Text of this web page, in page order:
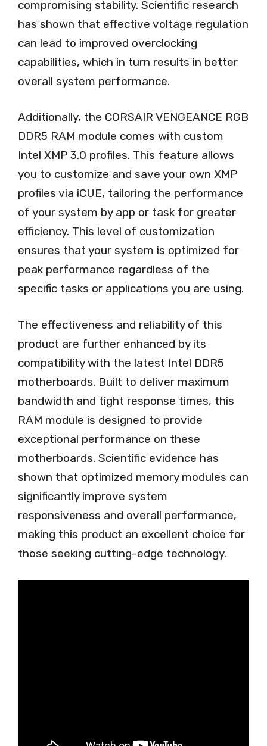
compromising stability. Scientific research
has shown that effective voltage regulation
can lead to improved overclocking
capabilities, which in turn results in better
overall system performance.
Additionally, the CORSAIR VENGEANCE RGB
DDR5 RAM module comes with custom
Intel XMP 3.0 profiles. This feature allows
you to customize and save your own XMP
profiles via iCUE, tailoring the performance
of your system by app or task for greater
efficiency. This level of customization
ensures that your system is optimized for
peak performance regardless of the
specific tasks or applications you are using.
The effectiveness and reliability of this
product are further enhanced by its
compatibility with the latest Intel DDR5
motherboards. Built to deliver maximum
bandwidth and tight response times, this
RAM module is designed to provide
exceptional performance on these
motherboards. Scientific evidence has
shown that optimized memory modules can
significantly improve system
responsiveness and overall performance,
making this product an excellent choice for
those seeking cutting-edge technology.